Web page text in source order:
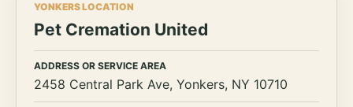
YONKERS LOCATION
Pet Cremation United
ADDRESS OR SERVICE AREA
2458 Central Park Ave, Yonkers, NY 10710